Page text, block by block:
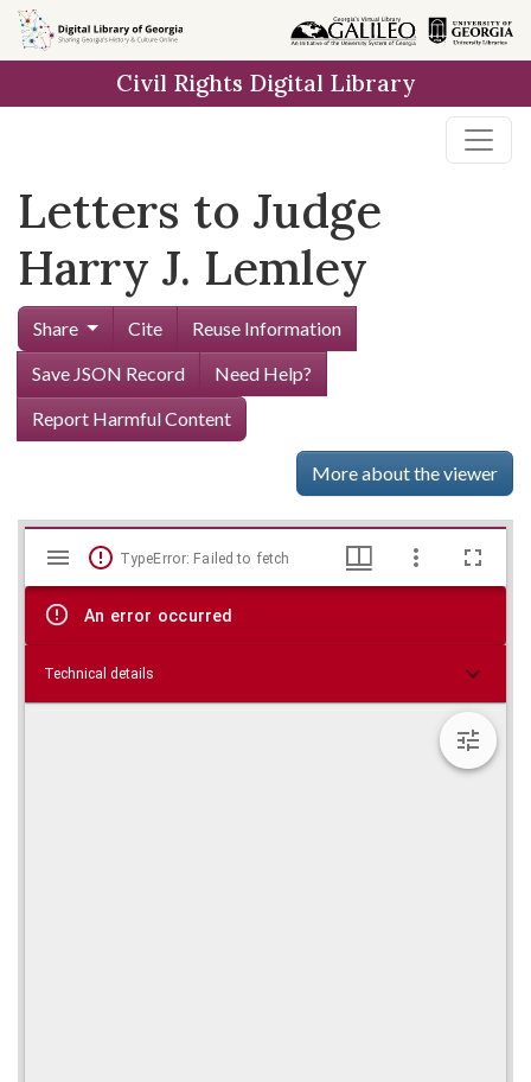
Skip to
main
Civil Rights Digital Library
Letters to Judge
Harry J. Lemley
Share Cite
Reuse Information
Save JSON Record
Need Help?
Report Harmful Content
More about the viewer
Skip viewer
Mirador
viewer
TypeError: Failed to fetch
An error occurred
Technical details